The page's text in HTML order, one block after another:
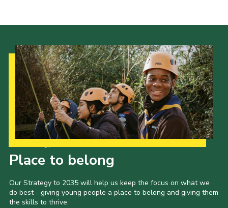
Place to belong
Our Strategy to 2035 will help us keep the focus on what we
do best - giving young people a place to belong and giving them
the skills to thrive.